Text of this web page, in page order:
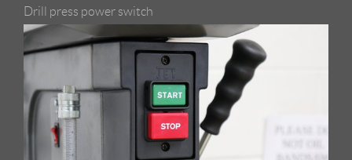
Drill press power switch